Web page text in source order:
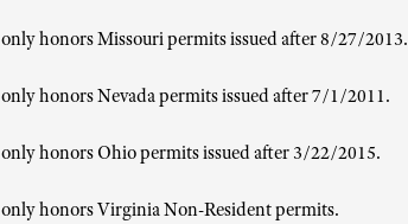
honors Missouri permits issued after 8/27/2013.
honors Nevada permits issued after 7/1/2011.
honors Ohio permits issued after 3/22/2015.
honors Virginia Non-Resident permits.